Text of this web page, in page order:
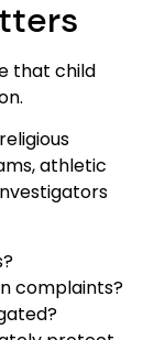
that child
athletic
complaints?